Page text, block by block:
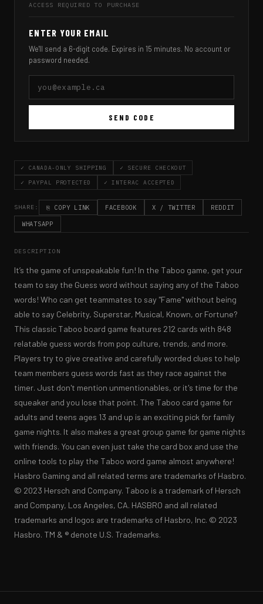
ACCESS REQUIRED TO PURCHASE
ENTER YOUR EMAIL
We'll send a 6-digit code. Expires in 15 minutes. No account or
password needed.
SEND CODE
✓ CANADA-ONLY SHIPPING
✓ SECURE CHECKOUT
✓ PAYPAL PROTECTED
✓ INTERAC ACCEPTED
SHARE: ⎘ COPY LINK FACEBOOK X / TWITTER
REDDIT
WHATSAPP
DESCRIPTION
It’s the game of unspeakable fun! In the Taboo game, get your
team to say the Guess word without saying any of the Taboo
words! Who can get teammates to say "Fame" without being
able to say Celebrity, Superstar, Musical, Known, or Fortune?
This classic Taboo board game features 212 cards with 848
relatable guess words from pop culture, trends, and more.
Players try to give creative and carefully worded clues to help
team members guess words fast as they race against the
timer. Just don't mention unmentionables, or it's time for the
squeaker and you lose that point. The Taboo card game for
adults and teens ages 13 and up is an exciting pick for family
game nights. It also makes a great group game for game nights
with friends. You can even just take the card box and use the
online tools to play the Taboo word game almost anywhere!
Hasbro Gaming and all related terms are trademarks of Hasbro.
© 2023 Hersch and Company. Taboo is a trademark of Hersch
and Company, Los Angeles, CA. HASBRO and all related
trademarks and logos are trademarks of Hasbro, Inc. © 2023
Hasbro. TM & ® denote U.S. Trademarks.